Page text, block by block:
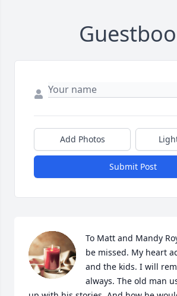
Add Photos
Submit Post
To Matt and Mandy
be missed. My heart
and the kids. I will
always. The old man